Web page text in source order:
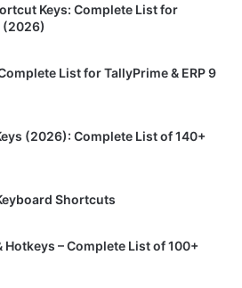
Keys: Complete List for
(2026)
List for TallyPrime & ERP 9
(2026): Complete List of 140+
Shortcuts
– Complete List of 100+